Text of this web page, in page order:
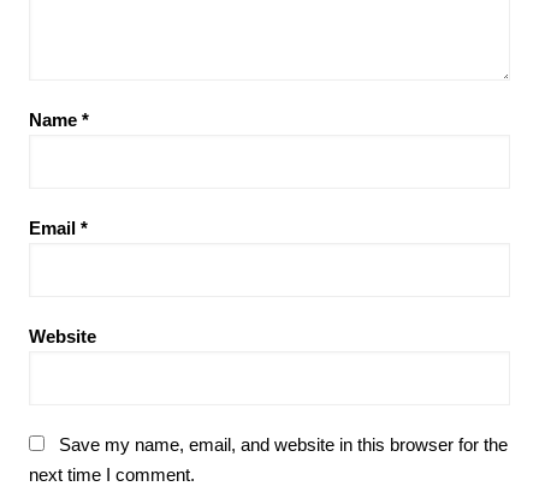
Name *
Email *
Website
Save my name, email, and website in this browser for the
next time I comment.